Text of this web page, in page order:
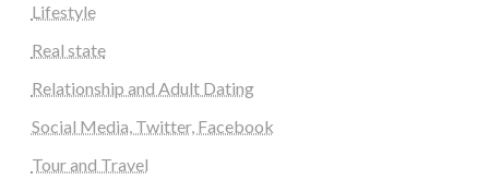
Lifestyle
Real state
Relationship and Adult Dating
Social Media, Twitter, Facebook
Tour and Travel